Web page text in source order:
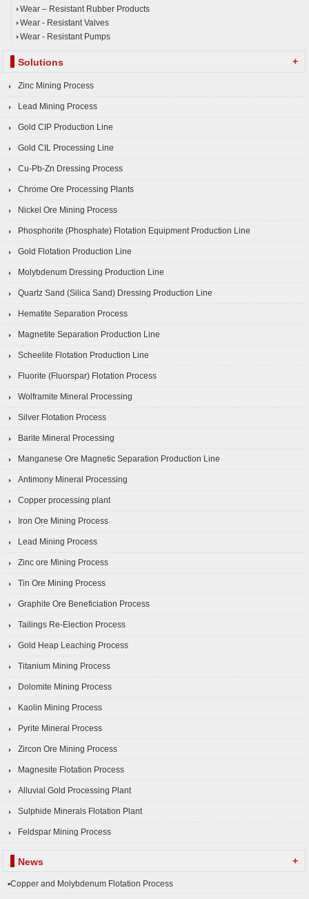
Wear – Resistant Rubber Products
Wear - Resistant Valves
Wear - Resistant Pumps
Solutions +
Zinc Mining Process
Lead Mining Process
Gold CIP Production Line
Gold CIL Processing Line
Cu-Pb-Zn Dressing Process
Chrome Ore Processing Plants
Nickel Ore Mining Process
Phosphorite (Phosphate) Flotation Equipment Production Line
Gold Flotation Production Line
Molybdenum Dressing Production Line
Quartz Sand (Silica Sand) Dressing Production Line
Hematite Separation Process
Magnetite Separation Production Line
Scheelite Flotation Production Line
Fluorite (Fluorspar) Flotation Process
Wolframite Mineral Processing
Silver Flotation Process
Barite Mineral Processing
Manganese Ore Magnetic Separation Production Line
Antimony Mineral Processing
Copper processing plant
Iron Ore Mining Process
Lead Mining Process
Zinc ore Mining Process
Tin Ore Mining Process
Graphite Ore Beneficiation Process
Tailings Re-Election Process
Gold Heap Leaching Process
Titanium Mining Process
Dolomite Mining Process
Kaolin Mining Process
Pyrite Mineral Process
Zircon Ore Mining Process
Magnesite Flotation Process
Alluvial Gold Processing Plant
Sulphide Minerals Flotation Plant
Feldspar Mining Process
News +
▪Copper and Molybdenum Flotation Process